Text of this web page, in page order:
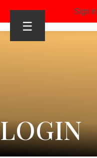
Sign in
☰
LOGIN